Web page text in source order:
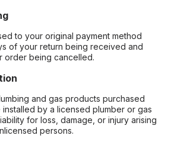
to your original payment method
of your return being received and
order being cancelled.
and gas products purchased
installed by a licensed plumber or gas
for loss, damage, or injury arising
persons.